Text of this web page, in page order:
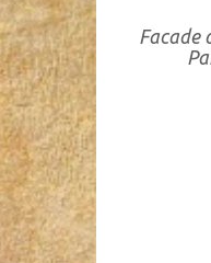
Facade